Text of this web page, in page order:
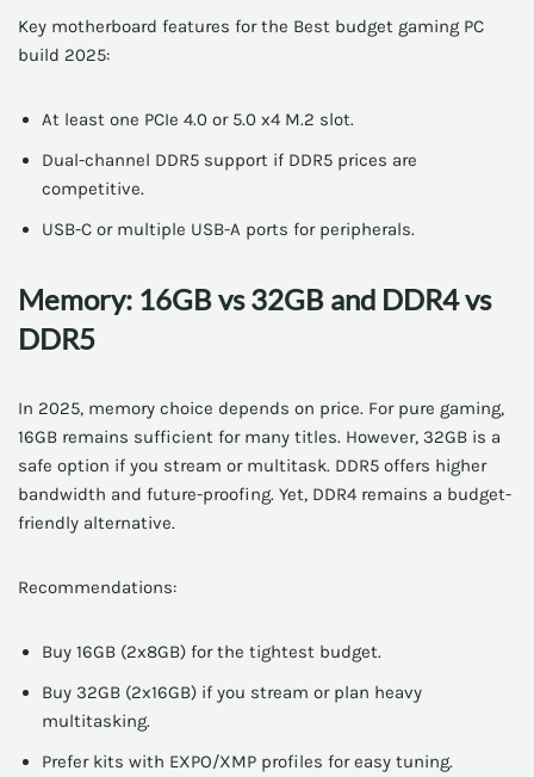
Key motherboard features for the Best budget gaming PC
build 2025:
At least one PCIe 4.0 or 5.0 x4 M.2 slot.
Dual-channel DDR5 support if DDR5 prices are
competitive.
USB-C or multiple USB-A ports for peripherals.
Memory: 16GB vs 32GB and DDR4 vs
DDR5
In 2025, memory choice depends on price. For pure gaming,
16GB remains sufficient for many titles. However, 32GB is a
safe option if you stream or multitask. DDR5 offers higher
bandwidth and future-proofing. Yet, DDR4 remains a budget-
friendly alternative.
Recommendations:
Buy 16GB (2x8GB) for the tightest budget.
Buy 32GB (2x16GB) if you stream or plan heavy
multitasking.
Prefer kits with EXPO/XMP profiles for easy tuning.